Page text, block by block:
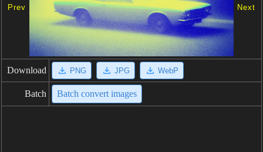
Prev Next
Download PNG JPG WebP
Batch Batch convert images